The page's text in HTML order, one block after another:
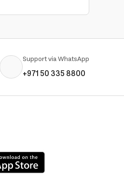
Support via WhatsApp
+971 50 335 8800